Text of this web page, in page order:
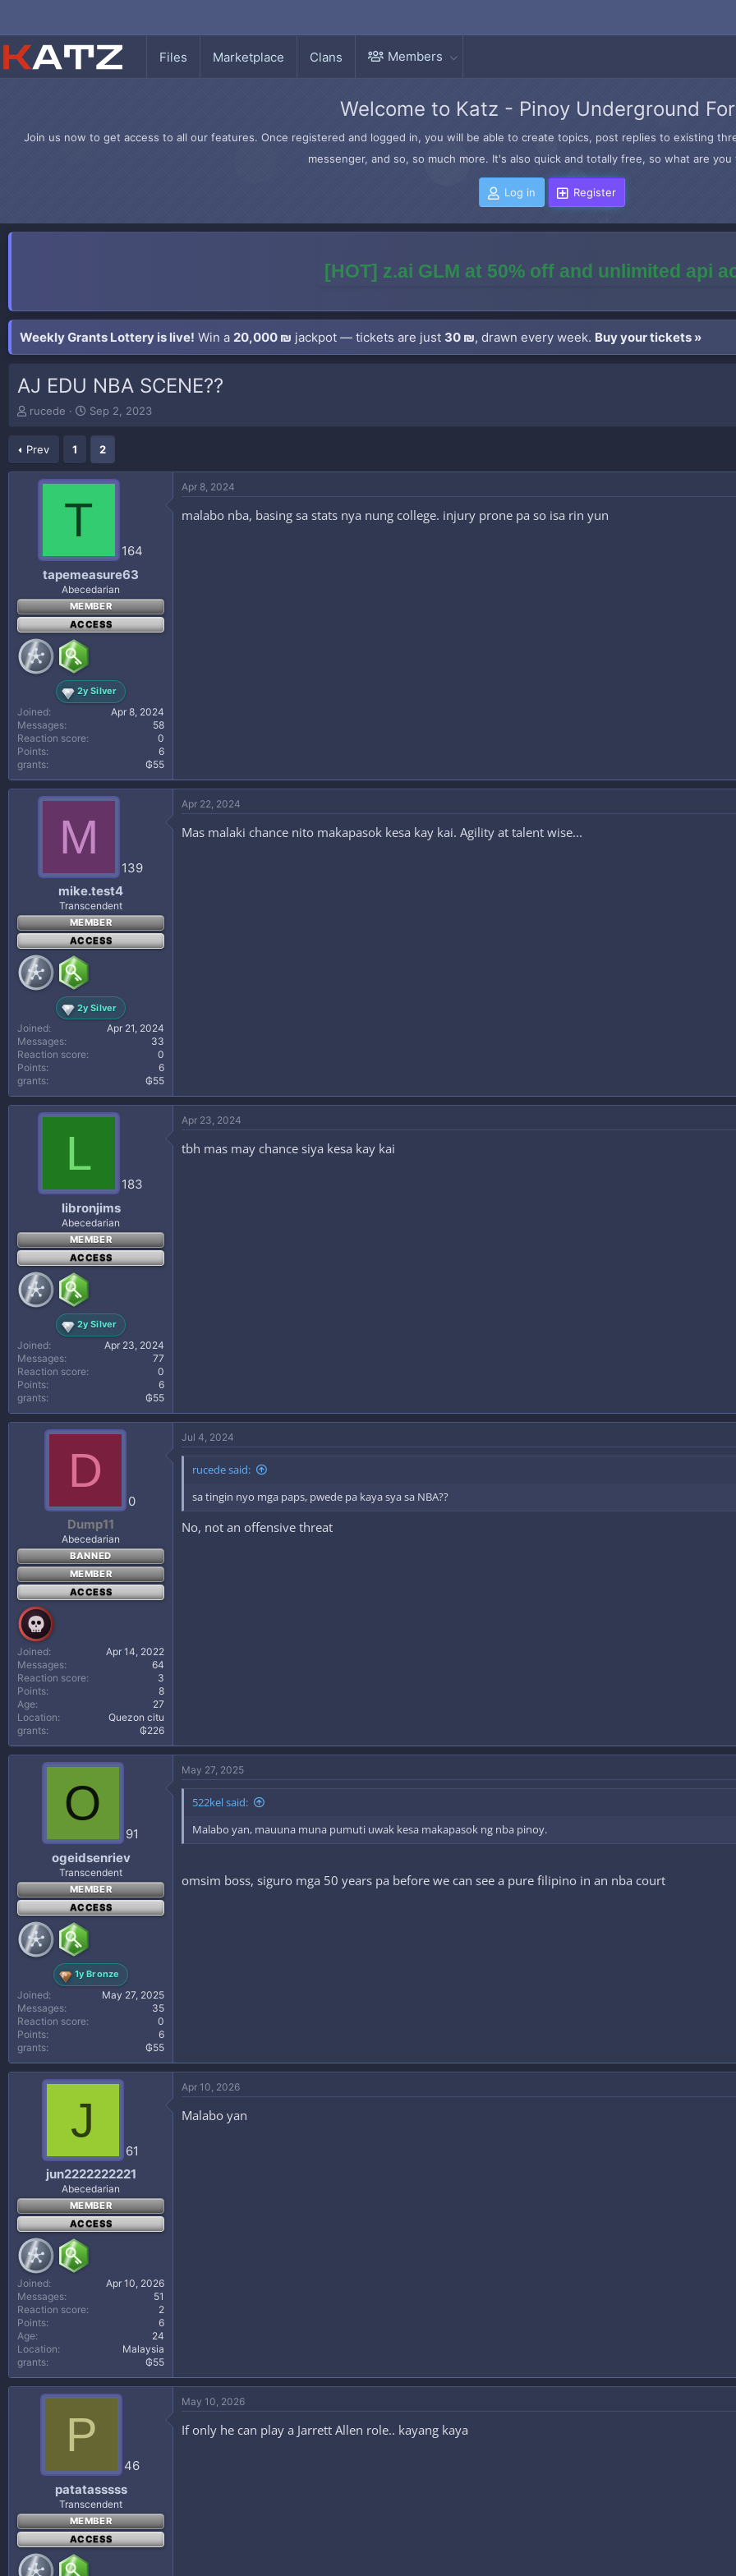
Files Marketplace Clans Members
Welcome to Katz - Pinoy Underground
Join us now to get access to all our features. Once registered and logged in, you will be able to create topics, post replies to existing
messenger, and so, so much more. It's also quick and totally free, so what are
Log in Register
[HOT] z.ai GLM at 50% off and unlimited api
Weekly Grants Lottery is live! Win a 20,000 ₪ jackpot — tickets are just 30 ₪, drawn every week. Buy your tickets »
AJ EDU NBA SCENE??
T
e
a
rucede
S
a
t
d
Sep 2, 2023
Prev 1 2
T
164
tapemeasure63
Abecedarian
MEMBER
ACCESS
2y Silver
Joined
Apr 8, 2024
Messages
58
Reaction score
0
Points
6
grants
₲55
Apr 8, 2024
malabo nba, basing sa stats nya nung college. injury prone pa so isa rin yun
M
139
mike.test4
Transcendent
MEMBER
ACCESS
2y Silver
Joined
Apr 21, 2024
Messages
33
Reaction score
0
Points
6
grants
₲55
Apr 22, 2024
Mas malaki chance nito makapasok kesa kay kai. Agility at talent wise...
L
183
libronjims
Abecedarian
MEMBER
ACCESS
2y Silver
Joined
Apr 23, 2024
Messages
77
Reaction score
0
Points
6
grants
₲55
Apr 23, 2024
tbh mas may chance siya kesa kay kai
D
0
Dump11
Abecedarian
BANNED
MEMBER
ACCESS
Joined
Apr 14, 2022
Messages
64
Reaction score
3
Points
8
Age
27
Location
Quezon citu
grants
₲226
Jul 4, 2024
rucede said:
sa tingin nyo mga paps, pwede pa kaya sya sa NBA??
No, not an offensive threat
O
91
ogeidsenriev
Transcendent
MEMBER
ACCESS
1y Bronze
Joined
May 27, 2025
Messages
35
Reaction score
0
Points
6
grants
₲55
May 27, 2025
522kel said:
Malabo yan, mauuna muna pumuti uwak kesa makapasok ng nba pinoy.
omsim boss, siguro mga 50 years pa before we can see a pure filipino in an nba court
J
61
jun2222222221
Abecedarian
MEMBER
ACCESS
Joined
Apr 10, 2026
Messages
51
Reaction score
2
Points
6
Age
24
Location
Malaysia
grants
₲55
Apr 10, 2026
Malabo yan
P
46
patatasssss
Transcendent
MEMBER
ACCESS
May 10, 2026
If only he can play a Jarrett Allen role.. kayang kaya